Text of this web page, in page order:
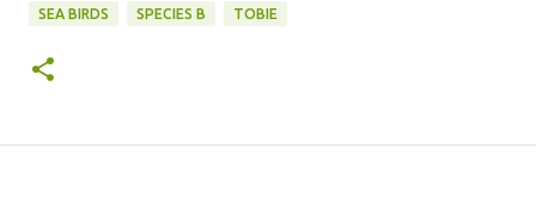
SEA BIRDS SPECIES B TOBIE